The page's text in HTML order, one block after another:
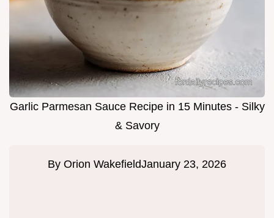
Garlic Parmesan Sauce Recipe in 15 Minutes - Silky
& Savory
By Orion WakefieldJanuary 23, 2026